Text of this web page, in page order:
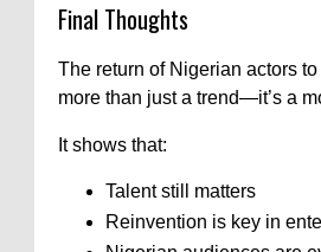
Final Thoughts
The return of Nigerian actors
more than just a trend—it’s a
It shows that:
Talent still matters
Reinvention is key in